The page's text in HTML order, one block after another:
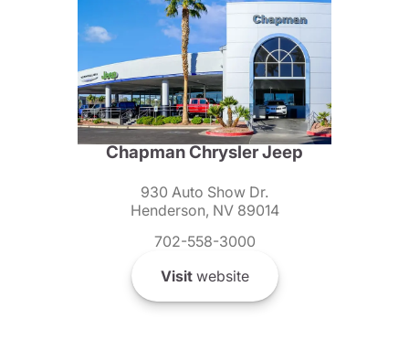
Chapman Chrysler Jeep
930 Auto Show Dr.
Henderson, NV 89014
702-558-3000
Visitwebsite